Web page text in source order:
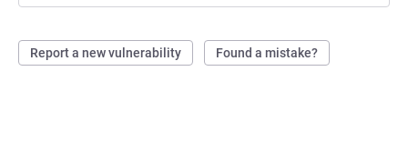
Report a new vulnerability Found a mistake?